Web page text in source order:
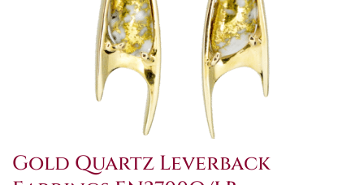
Gold Quartz Leverback